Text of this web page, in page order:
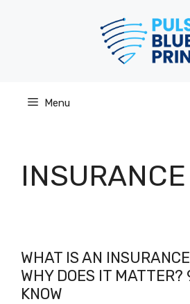
Menu
INSURANCE
WHAT IS AN
WHY DOES IT MATTER?
KNOW